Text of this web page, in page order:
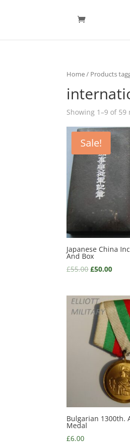
Home/ Products
Showing 1–9 of 59
Sale!
Japanese China
And Box
£55.00 £50.00
Bulgarian 1300th.
Medal
£6.00